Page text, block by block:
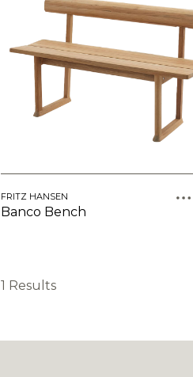
FRITZ HANSEN
Banco Bench
1 Results